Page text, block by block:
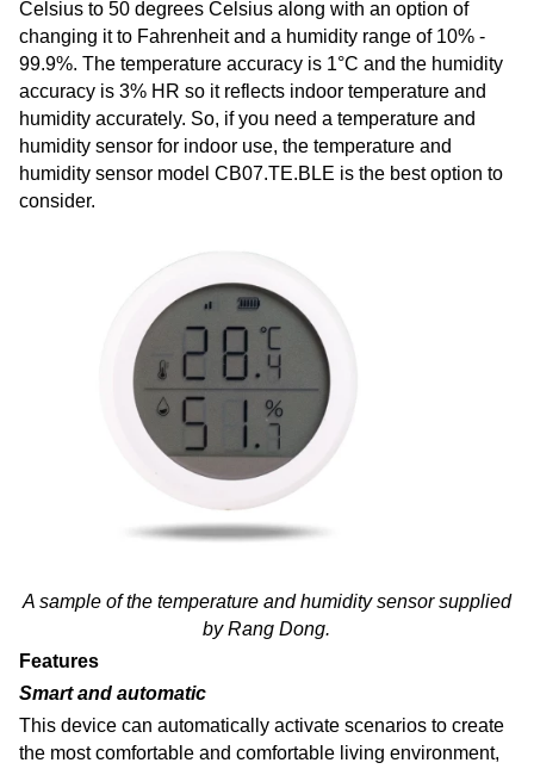
Celsius to 50 degrees Celsius along with an option of
changing it to Fahrenheit and a humidity range of 10% -
99.9%. The temperature accuracy is 1°C and the humidity
accuracy is 3% HR so it reflects indoor temperature and
humidity accurately. So, if you need a temperature and
humidity sensor for indoor use, the temperature and
humidity sensor model CB07.TE.BLE is the best option to
consider.
A sample of the temperature and humidity sensor supplied
by Rang Dong.
Features
Smart and automatic
This device can automatically activate scenarios to create
the most comfortable and comfortable living environment,